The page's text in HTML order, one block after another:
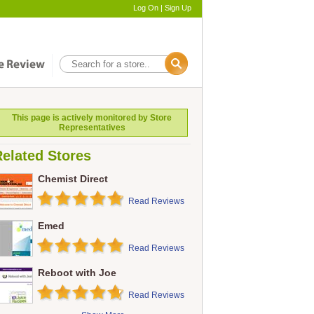
Log On | Sign Up
This page is actively monitored by Store
Representatives
Stores
Chemist Direct
Read Reviews
Emed
Read Reviews
Reboot with Joe
Read Reviews